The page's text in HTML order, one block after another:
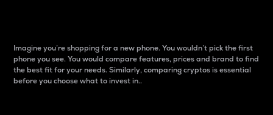
Imagine you’re shopping for a new phone. You wouldn’t pick the first
phone you see. You would compare features, prices and brand to find
the best fit for your needs. Similarly, comparing cryptos is essential
before you choose what to invest in..